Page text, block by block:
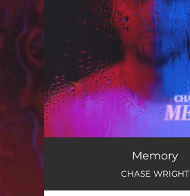
Memory
CHASE WRIGHT